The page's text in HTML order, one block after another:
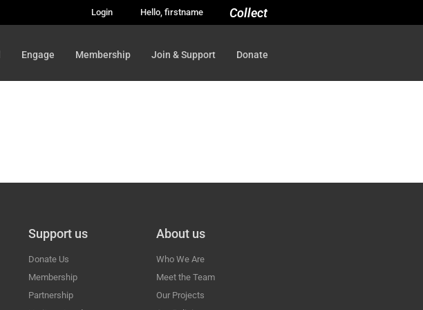
Login Hello, firstname Collect
Engage Membership Join & Support Donate
Support us
Donate Us
Membership
Partnership
About us
Who We Are
Meet the Team
Our Projects